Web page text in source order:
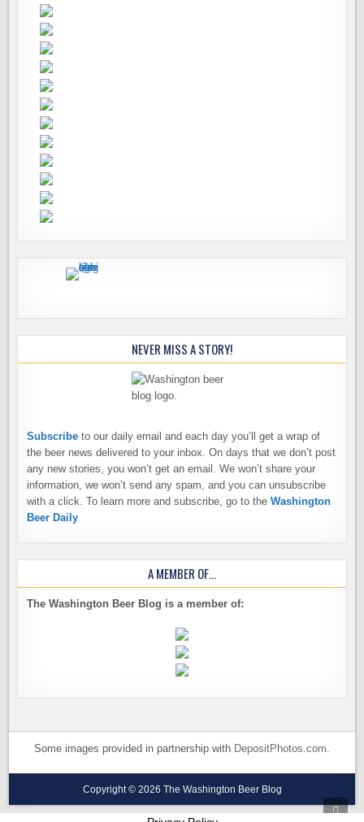
NEVER MISS A STORY!
Subscribe to our daily email and each day you’ll get a wrap of
the beer news delivered to your inbox. On days that we don’t post
any new stories, you won’t get an email. We won’t share your
information, we won’t send any spam, and you can unsubscribe
with a click. To learn more and subscribe, go to theWashington
Beer Daily
A MEMBER OF…
The Washington Beer Blog is a member of:
Some images provided in partnership with DepositPhotos.com.
Copyright © 2026 The Washington Beer Blog